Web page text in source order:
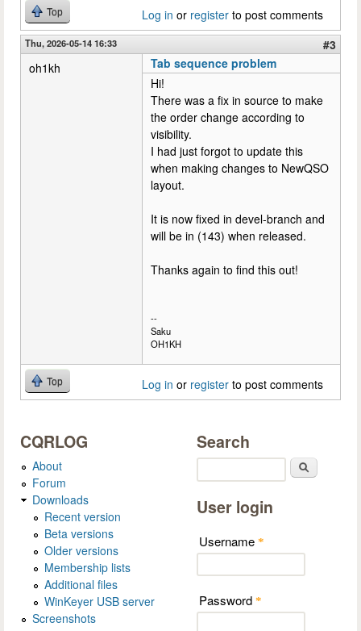
Top Log in or register to post comments
Thu, 2026-05-14 16:33
#3
oh1kh
Tab sequence problem
Hi!
There was a fix in source to make
the order change according to
visibility.
I had just forgot to update this
when making changes to NewQSO
layout.
It is now fixed in devel-branch and
will be in (143) when released.
Thanks again to find this out!
--
Saku
OH1KH
Top Log in or register to post comments
CQRLOG
About
Forum
Downloads
Recent version
Beta versions
Older versions
Membership lists
Additional files
WinKeyer USB server
Screenshots
Search
User login
Username *
Password *